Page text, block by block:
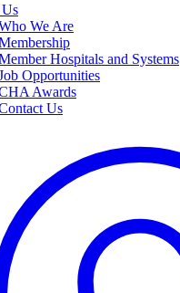
We Are
Hospitals and Systems
Opportunities
Awards
Us